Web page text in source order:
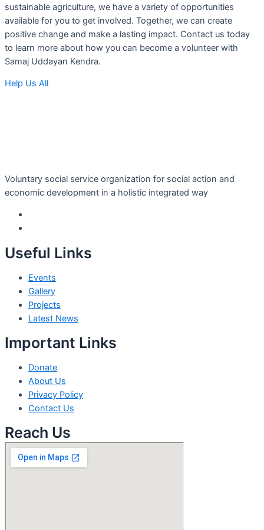
sustainable agriculture, we have a variety of opportunities
available for you to get involved. Together, we can create
positive change and make a lasting impact. Contact us today
to learn more about how you can become a volunteer with
Samaj Uddayan Kendra.
Help Us All
Voluntary social service organization for social action and
economic development in a holistic integrated way
Useful Links
Events
Gallery
Projects
Latest News
Important Links
Donate
About Us
Privacy Policy
Contact Us
Reach Us